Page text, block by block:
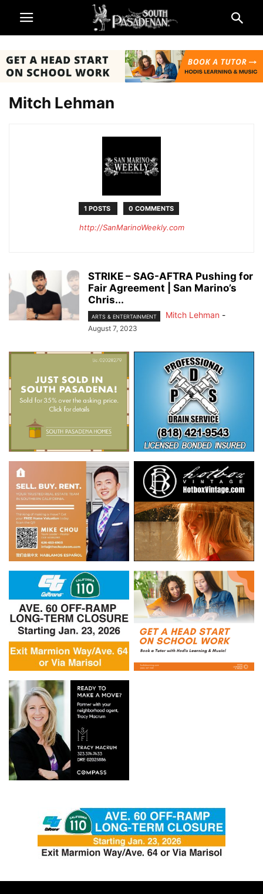
Mitch Lehman
1 POSTS 0 COMMENTS
http://SanMarinoWeekly.com
STRIKE – SAG-AFTRA Pushing for
Fair Agreement | San Marino’s
Chris...
ARTS & ENTERTAINMENT Mitch Lehman -
August 7, 2023